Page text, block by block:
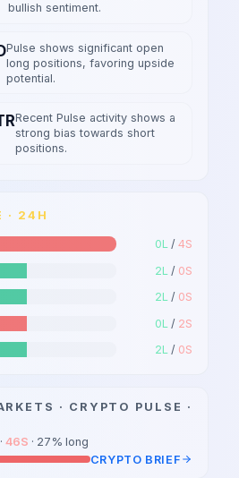
bullish sentiment.
Pulse shows significant open
long positions, favoring upside
potential.
Recent Pulse activity shows a
strong bias towards short
positions.
· 24H
0L / 4S
2L / 0S
2L / 0S
0L / 2S
2L / 0S
· CRYPTO PULSE ·
·46S · 27 % long
CRYPTO BRIEF